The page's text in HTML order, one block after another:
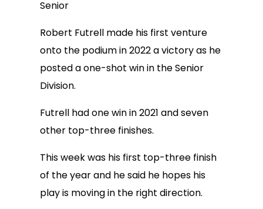
Senior
Robert Futrell made his first venture
onto the podium in 2022 a victory as he
posted a one-shot win in the Senior
Division.
Futrell had one win in 2021 and seven
other top-three finishes.
This week was his first top-three finish
of the year and he said he hopes his
play is moving in the right direction.